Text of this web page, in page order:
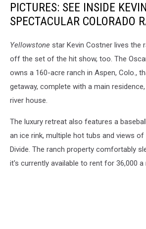
PICTURES: SEE INSIDE
SPECTACULAR COLORADO
Yellowstone star Kevin Costner lives the
off the set of the hit show, too. The
owns a 160-acre ranch in Aspen, Colo.,
getaway, complete with a main
river house.
The luxury retreat also features a
an ice rink, multiple hot tubs and views of
Divide. The ranch property comfortably
it's currently available to rent for 36,000 a